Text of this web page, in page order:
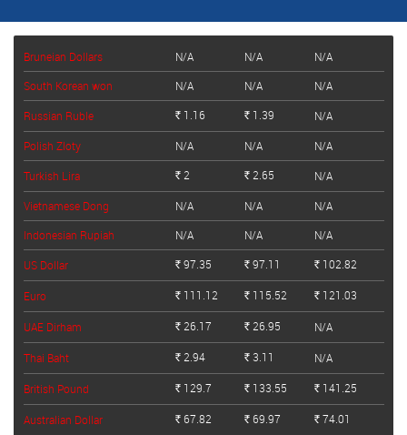
Bruneian Dollars N/A N/A
N/A
South Korean won
N/A N/A N/A
Russian Ruble Rs.1.16 Rs.1.39 N/A
Polish Zloty N/A N/A N/A
Turkish Lira Rs.2 Rs.2.65 N/A
Vietnamese Dong N/A N/A
N/A
Indonesian Rupiah
N/A N/A N/A
US Dollar Rs.97.35 Rs.97.11 Rs.102.82
Euro Rs.111.12 Rs.115.52 Rs.121.03
UAE Dirham Rs.26.17 Rs.26.95 N/A
Thai Baht Rs.2.94 Rs.3.11 N/A
British Pound Rs.129.7 Rs.133.55 Rs.141.25
Australian Dollar Rs.67.82 Rs.69.97 Rs.74.01